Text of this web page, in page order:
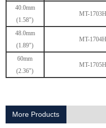
40.0mm
(1.58")
MT-
48.0mm
(1.89")
MT-
60mm
(2.36")
MT-
More Products